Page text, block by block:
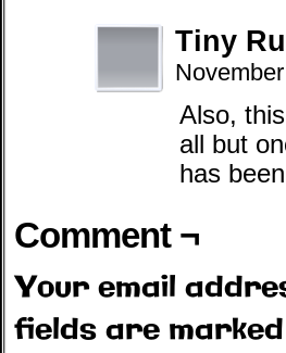
Tiny
Also,
all but
has
Comment ¬
Your email
fields are marked